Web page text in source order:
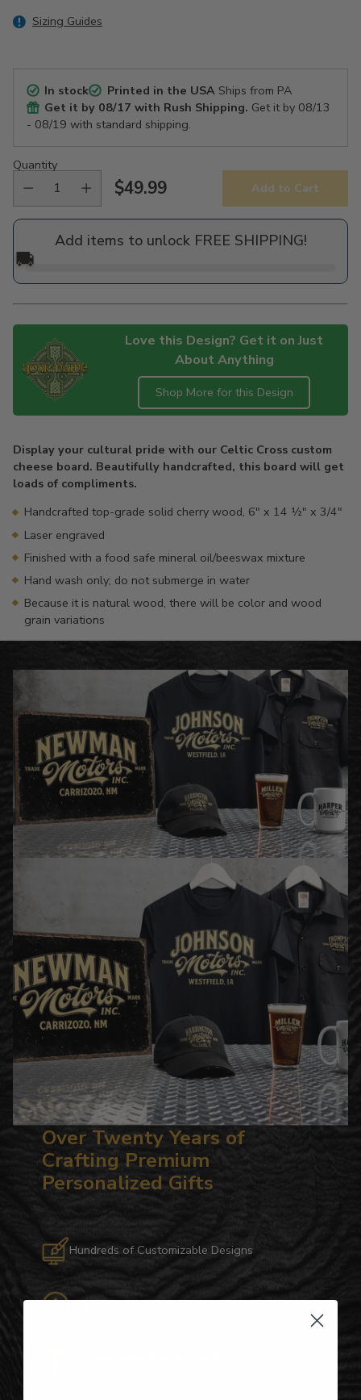
Sizing Guides
In stock Printed in the USAShips from PA
Get it by 08/17 with Rush Shipping. Get it by 08/13
- 08/19 with standard shipping.
Quantity
Regular
price
$49.99 Add to Cart
Add items to unlock FREE SHIPPING!
🚚
Love this Design? Get it on Just
About Anything
Shop More for this Design
to
your
cart
Display your cultural pride with our Celtic Cross custom
cheese board. Beautifully handcrafted, this board will get
loads of compliments.
Handcrafted top-grade solid cherry wood, 6" x 14 ½" x 3/4"
Laser engraved
Finished with a food safe mineral oil/beeswax mixture
Hand wash only; do not submerge in water
Because it is natural wood, there will be color and wood
grain variations
Over Twenty Years of
Crafting Premium
Personalized Gifts
Hundreds of Customizable Designs
Top-Quality Products